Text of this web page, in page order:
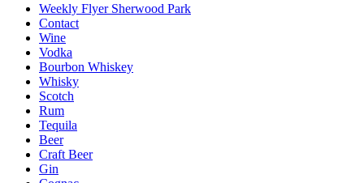
Weekly Flyer Sherwood Park
Contact
Wine
Vodka
Bourbon Whiskey
Whisky
Scotch
Rum
Tequila
Beer
Craft Beer
Gin